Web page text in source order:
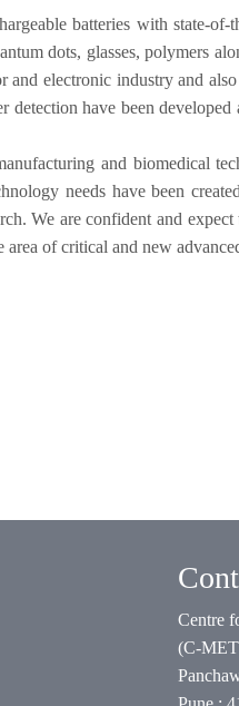
batteries with state-
dots, glasses, polymers
and electronic industry and
detection have been
and biomedical
needs have been
We are confident and expect
of critical and new
Centre
(C-